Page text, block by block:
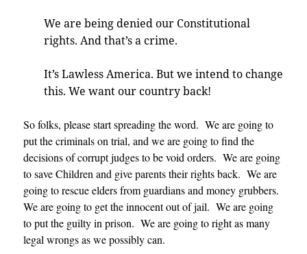
We are being denied our Constitutional
rights. And that’s a crime.
It’s Lawless America. But we intend to change
this. We want our country back!
So folks, please start spreading the word. We are going to
put the criminals on trial, and we are going to find the
decisions of corrupt judges to be void orders. We are going
to save Children and give parents their rights back. We are
going to rescue elders from guardians and money grubbers.
We are going to get the innocent out of jail. We are going
to put the guilty in prison. We are going to right as many
legal wrongs as we possibly can.